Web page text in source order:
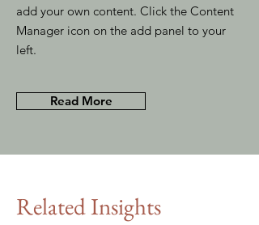
add your own content. Click the Content
Manager icon on the add panel to your
left.
Read More
Related Insights